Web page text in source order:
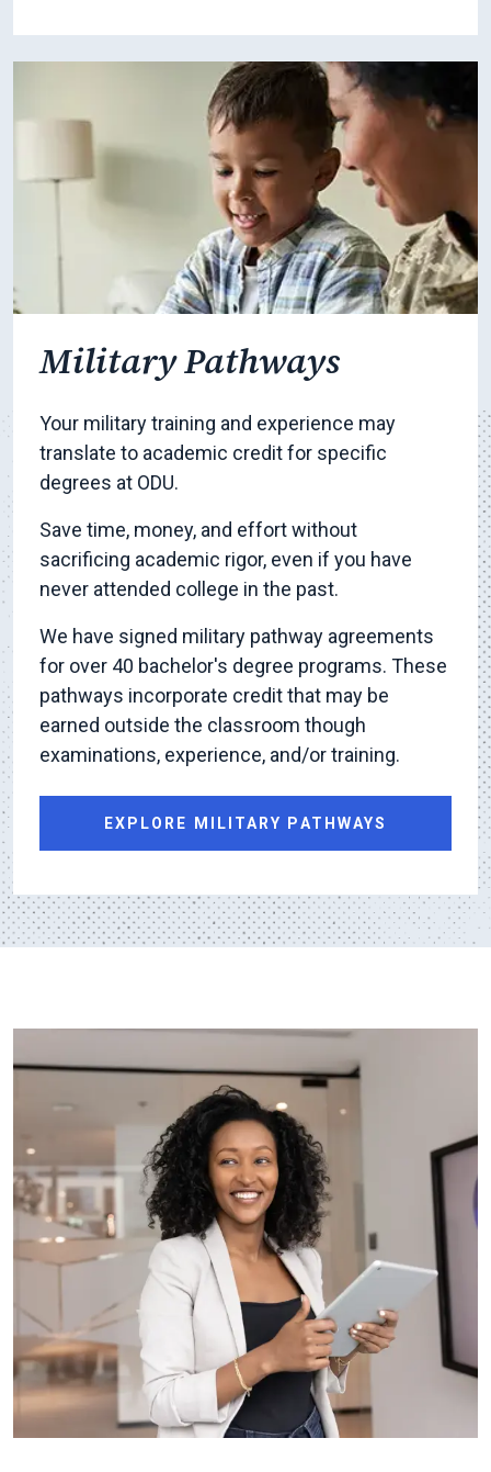
Military Pathways
Your military training and experience may
translate to academic credit for specific
degrees at ODU.
Save time, money, and effort without
sacrificing academic rigor, even if you have
never attended college in the past.
We have signed military pathway agreements
for over 40 bachelor's degree programs. These
pathways incorporate credit that may be
earned outside the classroom though
examinations, experience, and/or training.
EXPLORE MILITARY PATHWAYS